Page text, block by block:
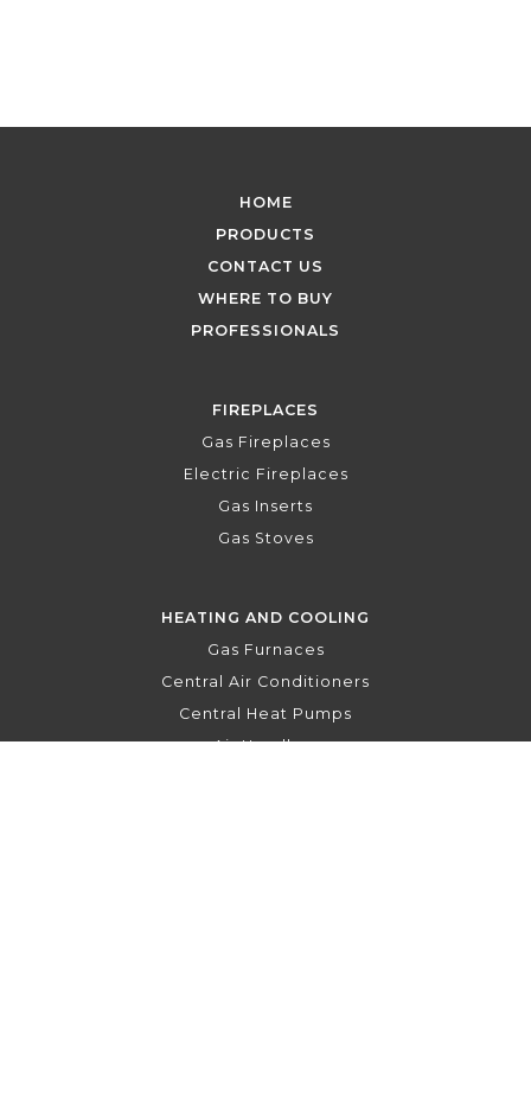
HOME
PRODUCTS
CONTACT US
WHERE TO BUY
PROFESSIONALS
FIREPLACES
Gas Fireplaces
Electric Fireplaces
Gas Inserts
Gas Stoves
HEATING AND COOLING
Gas Furnaces
Central Air Conditioners
Central Heat Pumps
Air Handlers